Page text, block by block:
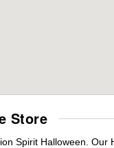
Store
Spirit Halloween. Our